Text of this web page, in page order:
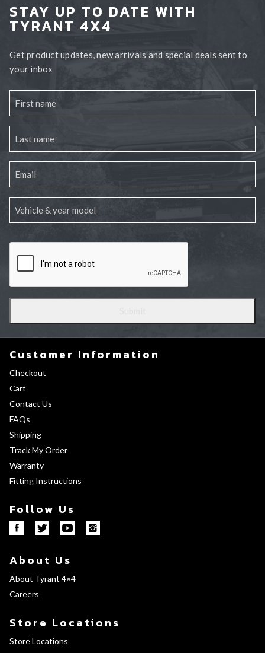
STAY UP TO DATE WITH
TYRANT 4X4
Get product updates, new arrivals and special deals sent to
your inbox
Customer Information
Checkout
Cart
Contact Us
FAQs
Shipping
Track My Order
Warranty
Fitting Instructions
Follow Us
About Us
About Tyrant 4×4
Careers
Store Locations
Store Locations